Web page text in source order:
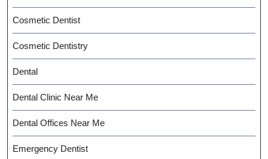
Cosmetic Dentist
Cosmetic Dentistry
Dental
Dental Clinic Near Me
Dental Offices Near Me
Emergency Dentist